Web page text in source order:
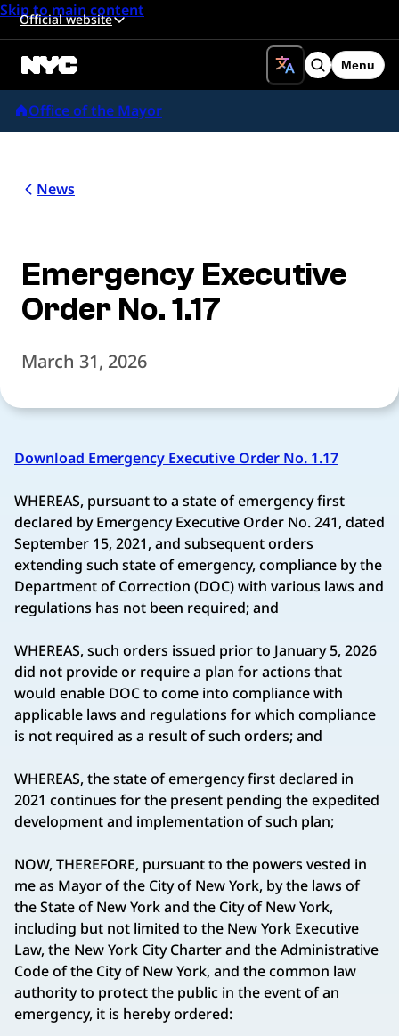
Skip to main content
Official website
Search
Menu
Office of the Mayor
News
Emergency Executive
Order No. 1.17
March 31, 2026
Download Emergency Executive Order No. 1.17
WHEREAS, pursuant to a state of emergency first
declared by Emergency Executive Order No. 241, dated
September 15, 2021, and subsequent orders
extending such state of emergency, compliance by the
Department of Correction (DOC) with various laws and
regulations has not been required; and
WHEREAS, such orders issued prior to January 5, 2026
did not provide or require a plan for actions that
would enable DOC to come into compliance with
applicable laws and regulations for which compliance
is not required as a result of such orders; and
WHEREAS, the state of emergency first declared in
2021 continues for the present pending the expedited
development and implementation of such plan;
NOW, THEREFORE, pursuant to the powers vested in
me as Mayor of the City of New York, by the laws of
the State of New York and the City of New York,
including but not limited to the New York Executive
Law, the New York City Charter and the Administrative
Code of the City of New York, and the common law
authority to protect the public in the event of an
emergency, it is hereby ordered: